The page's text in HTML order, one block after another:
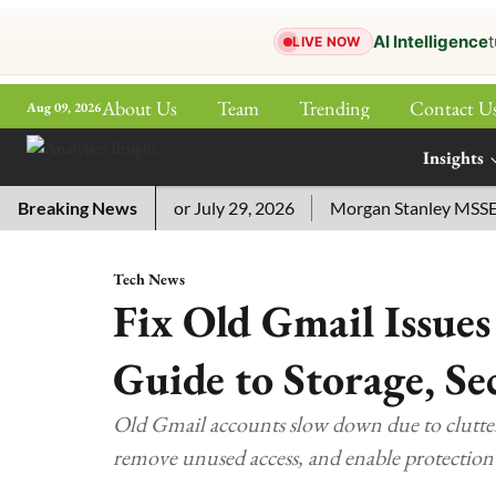
LIVE NOW AI Intelligence
Aug 09, 2026About Us Team Trending
Contact
Insights
More
Breaking News
Answers for July 29, 2026 Morgan Stanley MSSE
Tech News
Fix Old Gmail
Guide to Storage,
Old Gmail accounts slow down due to
remove unused access, and enable